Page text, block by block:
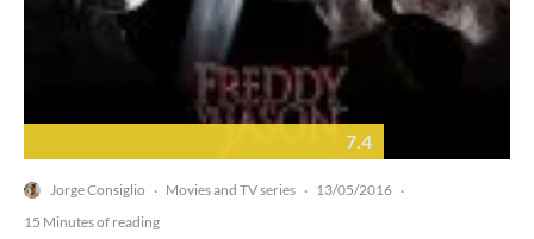
7.4
Jorge Consiglio · Movies and TV series · 13/05/2016 ·
15 Minutes of reading